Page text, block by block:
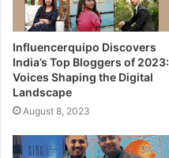
Influencerquipo Discovers
India’s Top Bloggers of 2023:
Voices Shaping the Digital
Landscape
August 8, 2023